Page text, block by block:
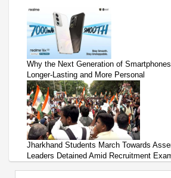
Why the Next Generation of
Longer-Lasting and More Personal
Jharkhand Students March Towards
Leaders Detained Amid Recruitment